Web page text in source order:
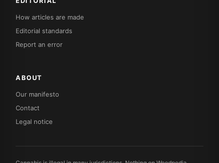
How articles are made
Editorial standards
Report an error
ABOUT
Our manifesto
Contact
Legal notice